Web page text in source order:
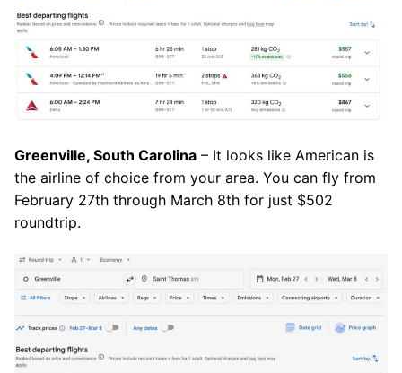
Greenville, South Carolina – It looks like American is
the airline of choice from your area. You can fly from
February 27th through March 8th for just $502
roundtrip.